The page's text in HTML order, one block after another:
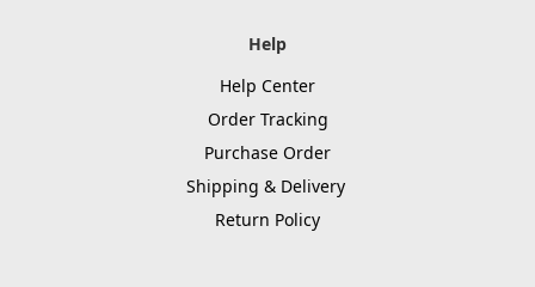
Help
Help Center
Order Tracking
Purchase Order
Shipping & Delivery
Return Policy